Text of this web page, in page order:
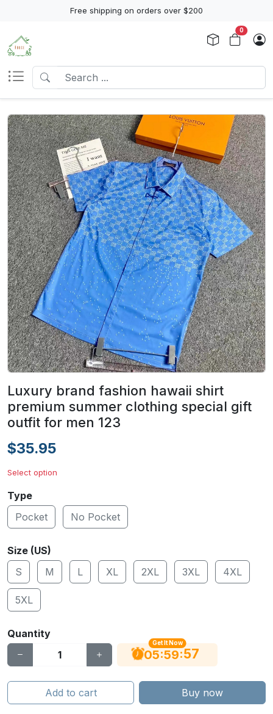
Free shipping on orders over $200
0
Luxury brand fashion hawaii shirt
premium summer clothing special gift
outfit for men 123
$35.95
Select option
Type
Pocket
No Pocket
Size (US)
S
M L XL 2XL 3XL 4XL
5XL
Quantity
Get It Now
05:59:56
Add to cart Buy now